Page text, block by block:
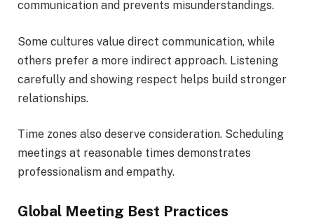
communication and prevents misunderstandings.
Some cultures value direct communication, while
others prefer a more indirect approach. Listening
carefully and showing respect helps build stronger
relationships.
Time zones also deserve consideration. Scheduling
meetings at reasonable times demonstrates
professionalism and empathy.
Global Meeting Best Practices